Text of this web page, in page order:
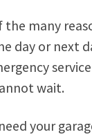
the many
day or next
wait.
your